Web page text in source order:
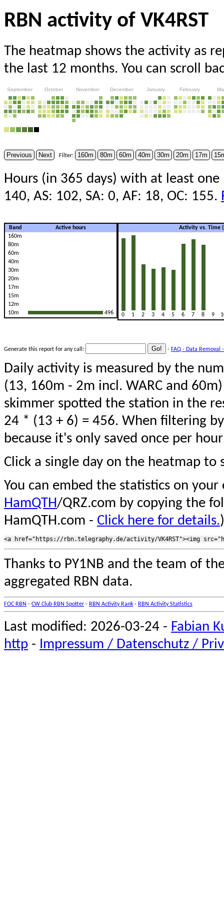
RBN activity of VK4RST
The heatmap shows the activity as
the last 12 months. You can scroll
September October November December January February
Previous Next Filter: 160m 80m 60m 40m 30m 20m 17m
Hours (in 365 days) with at least
140, AS: 102, SA: 0, AF: 18, OC: 155.
Band
Active hours
160m
80m
60m
40m
30m
20m
17m
15m
12m
10m
496
Activity vs. Time
0 1 2 3 4 5 6 7 8 9
Generate this report for any call: - FAQ - Data Removal
Daily activity is measured by the
(13, 160m - 2m incl. WARC and
skimmer spotted the station in the
24 * (13 + 6) = 456. When filtering
because it's only saved once per
Click a single day on the heatmap to
You can embed the statistics on
HamQTH/QRZ.com by copying the
HamQTH.com - Click here for details.)
Thanks to PY1NB and the team of
aggregated RBN data.
FOC RBN - CW Club RBN Spotter - RBN Activity Rank - RBN Activity Statistics
Last modified: 2026-03-24 - Fabian
http - Impressum / Datenschutz /